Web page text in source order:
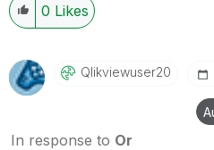
0 Likes
Qlikviewuser20
In response to Or